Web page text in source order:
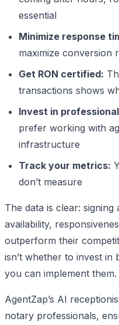
essential
Minimize response
maximize conversion
Get RON certified:
transactions shows
Invest in
prefer working with
infrastructure
Track your metrics:
don’t measure
The data is clear:
availability,
outperform their
isn’t whether to invest in
you can implement them.
AgentZap’s AI
notary professionals,